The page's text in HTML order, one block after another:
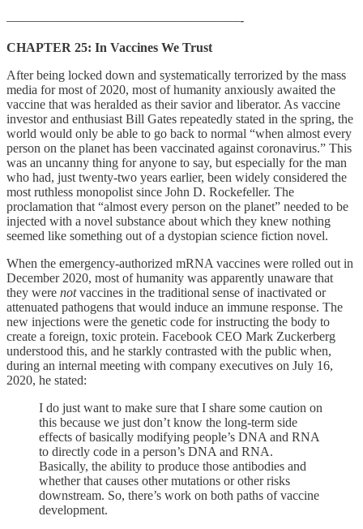
——————————————————-
CHAPTER 25: In Vaccines We Trust
After being locked down and systematically terrorized by the mass
media for most of 2020, most of humanity anxiously awaited the
vaccine that was heralded as their savior and liberator. As vaccine
investor and enthusiast Bill Gates repeatedly stated in the spring, the
world would only be able to go back to normal “when almost every
person on the planet has been vaccinated against coronavirus.” This
was an uncanny thing for anyone to say, but especially for the man
who had, just twenty-two years earlier, been widely considered the
most ruthless monopolist since John D. Rockefeller. The
proclamation that “almost every person on the planet” needed to be
injected with a novel substance about which they knew nothing
seemed like something out of a dystopian science fiction novel.
When the emergency-authorized mRNA vaccines were rolled out in
December 2020, most of humanity was apparently unaware that
they were notvaccines in the traditional sense of inactivated or
attenuated pathogens that would induce an immune response. The
new injections were the genetic code for instructing the body to
create a foreign, toxic protein. Facebook CEO Mark Zuckerberg
understood this, and he starkly contrasted with the public when,
during an internal meeting with company executives on July 16,
2020, he stated:
I do just want to make sure that I share some caution on
this because we just don’t know the long-term side
effects of basically modifying people’s DNA and RNA
to directly code in a person’s DNA and RNA.
Basically, the ability to produce those antibodies and
whether that causes other mutations or other risks
downstream. So, there’s work on both paths of vaccine
development.